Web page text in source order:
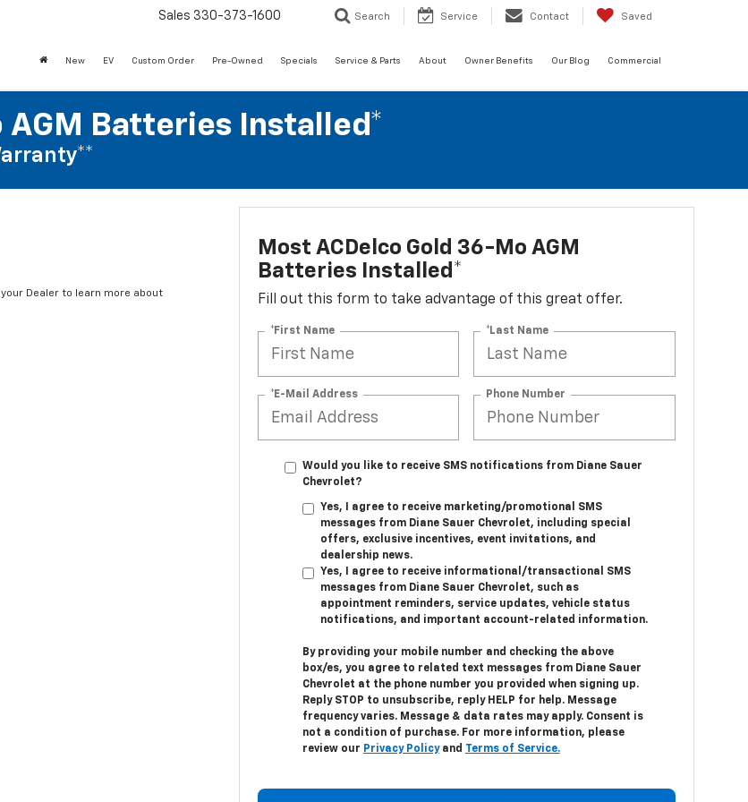
Sales 330-373-1600 Search Service Contact Saved
New EV Custom Order Pre-Owned Specials Service & Parts About Owner Benefits Our Blog Commercial
AGM Batteries Installed*
Dealer to learn more about
Most ACDelco Gold 36-Mo AGM
Batteries Installed*
Fill out this form to take advantage of this great offer.
*First Name *Last Name
*E-Mail Address Phone Number
Would you like to receive SMS notifications from Diane Sauer
Chevrolet?
Yes, I agree to receive marketing/promotional SMS
messages from Diane Sauer Chevrolet, including special
offers, exclusive incentives, event invitations, and
dealership news.
Yes, I agree to receive informational/transactional SMS
messages from Diane Sauer Chevrolet, such as
appointment reminders, service updates, vehicle status
notifications, and important account-related information.
By providing your mobile number and checking the above
box/es, you agree to related text messages from Diane Sauer
Chevrolet at the phone number you provided when signing up.
Reply STOP to unsubscribe, reply HELP for help. Message
frequency varies. Message & data rates may apply. Consent is
not a condition of purchase. For more information, please
review our Privacy Policyand Terms of Service.